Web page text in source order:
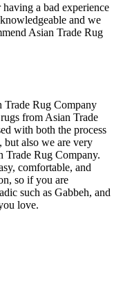
a bad experience
and we
Asian Trade Rug
Trade Rug Company
from Asian Trade
with both the process
but also we are very
Trade Rug Company.
comfortable, and
so if you are
such as Gabbeh, and
love.